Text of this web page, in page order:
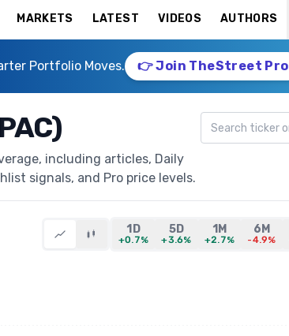
MARKETS LATEST VIDEOS AUTHORS
Portfolio Moves. 👉 Join TheStreet Pro
including articles, Daily
signals, and Pro price levels.
Search ticker
1D
+0.7%
5D
+3.6%
1M
+2.7%
6M
-4.9%